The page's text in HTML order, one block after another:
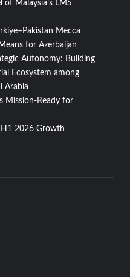
of Malaysia’s LMS
Mecca
for Azerbaijan
Autonomy: Building
Ecosystem among
Arabia
Mission-Ready for
H1 2026 Growth